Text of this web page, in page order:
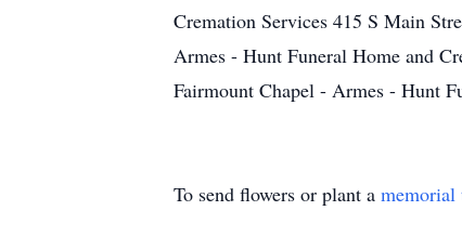
Cremation Services 415 S Main
Armes - Hunt Funeral Home and
Fairmount Chapel - Armes - Hunt
To send flowers or plant a memorial